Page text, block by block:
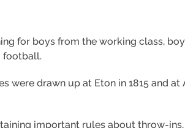
for boys from the working class,
football.
drawn up at Eton in 1815 and at
important rules about throw-